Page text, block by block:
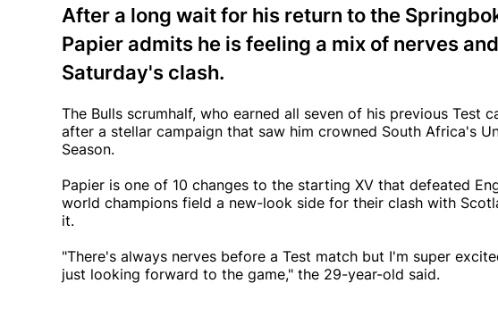
After a long wait for his return to the
Papier admits he is feeling a mix of nerves
Saturday's clash.
The Bulls scrumhalf, who earned all seven of his previous Test
after a stellar campaign that saw him crowned South Africa's
Season.
Papier is one of 10 changes to the starting XV that defeated
world champions field a new-look side for their clash with
it.
"There's always nerves before a Test match but I'm super
just looking forward to the game," the 29-year-old said.